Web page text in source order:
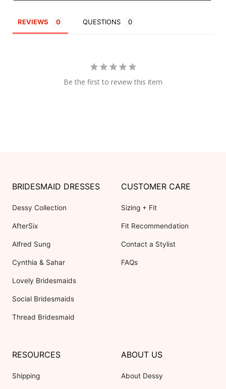
REVIEWS QUESTIONS
Be the first to review this item
BRIDESMAID DRESSES
Dessy Collection
AfterSix
Alfred Sung
Cynthia & Sahar
Lovely Bridesmaids
Social Bridesmaids
Thread Bridesmaid
CUSTOMER CARE
Sizing + Fit
Fit Recommendation
Contact a Stylist
FAQs
RESOURCES
Shipping
ABOUT US
About Dessy